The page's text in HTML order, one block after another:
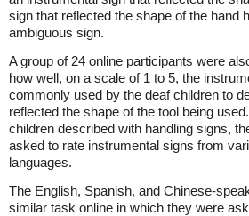
sign that reflected the shape of the hand
ambiguous sign.
A group of 24 online participants were
how well, on a scale of 1 to 5, the
commonly used by the deaf children to
reflected the shape of the tool being
children described with handling signs,
asked to rate instrumental signs from
languages.
The English, Spanish, and Chinese-
similar task online in which they were